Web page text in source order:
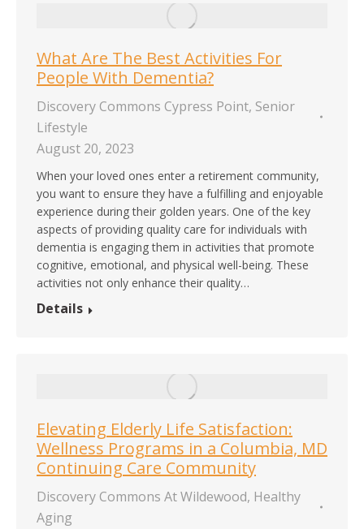
What Are The Best Activities For
People With Dementia?
Discovery Commons Cypress Point, Senior
Lifestyle
August 20, 2023
When your loved ones enter a retirement community,
you want to ensure they have a fulfilling and enjoyable
experience during their golden years. One of the key
aspects of providing quality care for individuals with
dementia is engaging them in activities that promote
cognitive, emotional, and physical well-being. These
activities not only enhance their quality…
Details
Elevating Elderly Life Satisfaction:
Wellness Programs in a Columbia, MD
Continuing Care Community
Discovery Commons At Wildewood, Healthy
Aging